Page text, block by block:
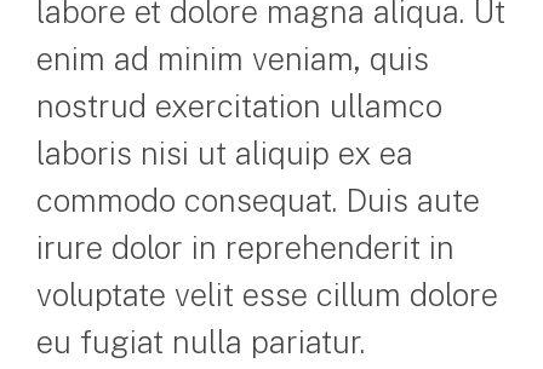
labore et dolore magna aliqua. Ut
enim ad minim veniam, quis
nostrud exercitation ullamco
laboris nisi ut aliquip ex ea
commodo consequat. Duis aute
irure dolor in reprehenderit in
voluptate velit esse cillum dolore
eu fugiat nulla pariatur.